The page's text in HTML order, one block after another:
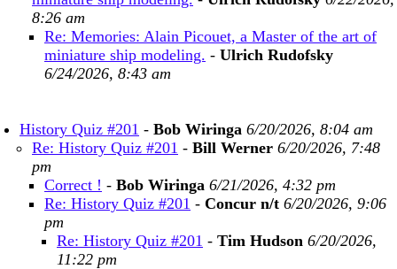
8:26 am
Re: Memories: Alain Picouet, a Master of the art of
miniature ship modeling. - Ulrich Rudofsky
6/24/2026, 8:43 am
History Quiz #201 - Bob Wiringa 6/20/2026, 8:04 am
Re: History Quiz #201 - Bill Werner 6/20/2026, 7:48
pm
Correct ! - Bob Wiringa 6/21/2026, 4:32 pm
Re: History Quiz #201 - Concur n/t 6/20/2026, 9:06
pm
Re: History Quiz #201 - Tim Hudson 6/20/2026,
11:22 pm